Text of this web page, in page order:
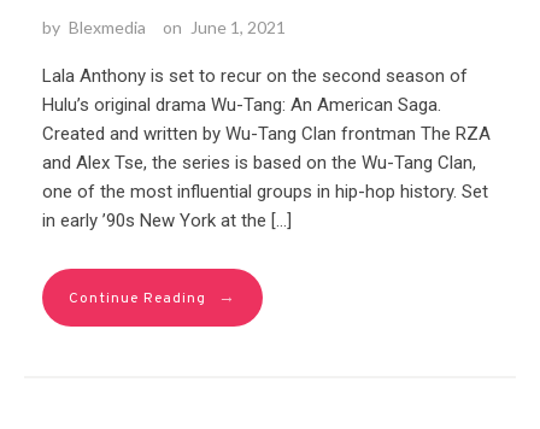
by Blexmedia on June 1, 2021
Lala Anthony is set to recur on the second season of
Hulu’s original drama Wu-Tang: An American Saga.
Created and written by Wu-Tang Clan frontman The RZA
and Alex Tse, the series is based on the Wu-Tang Clan,
one of the most influential groups in hip-hop history. Set
in early ’90s New York at the […]
Continue Reading →